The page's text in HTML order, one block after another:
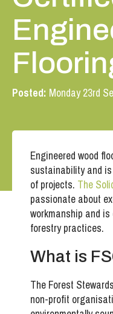
Posted: Monday 23rd
Engineered wood
sustainability and
of projects. The
passionate about
workmanship and
forestry practices.
What is
The Forest
non-profit